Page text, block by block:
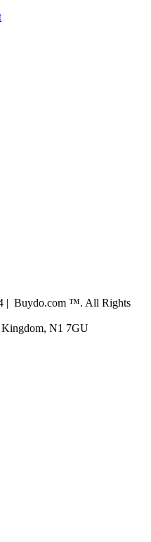
| Buydo.com ™. All Rights
Kingdom, N1 7GU